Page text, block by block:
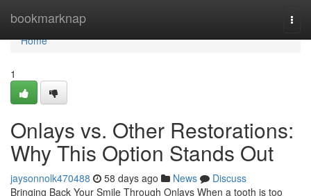
bookmarknap
Home
Home
1
Onlays vs. Other Restorations:
Why This Option Stands Out
jaysonnolk470488 58 days ago News
Discuss
Bringing Back Your Smile Through Onlays When a tooth is too